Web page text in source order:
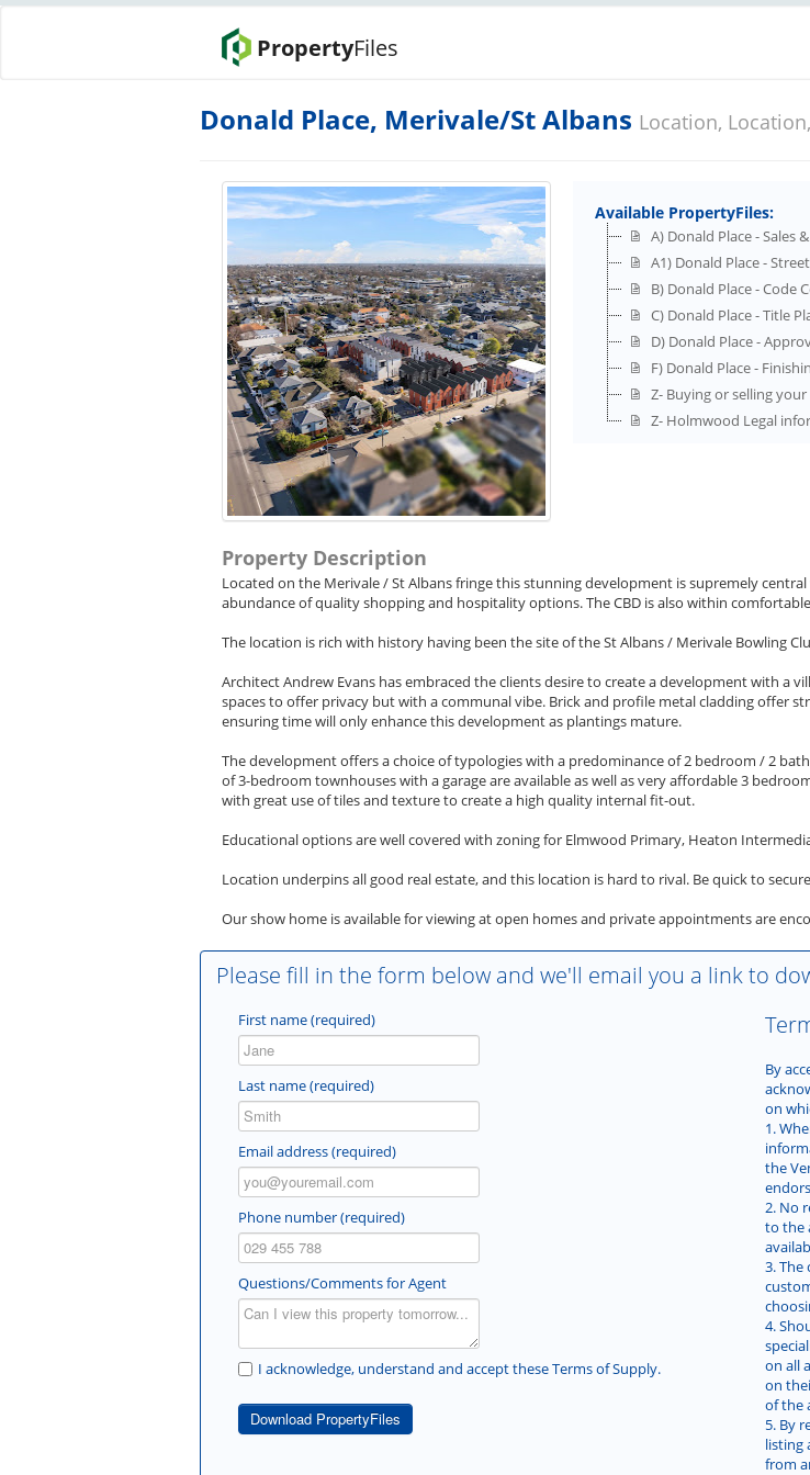
PropertyFiles
Donald Place, Merivale/St Albans Location,
Available PropertyFiles:
A) Donald Place - Sales
A1) Donald Place -
B) Donald Place - Code
C) Donald Place - Title
D) Donald Place -
F) Donald Place -
Z- Buying or selling
Z- Holmwood Legal
Property Description
Located on the Merivale / St Albans fringe this stunning development is supremely
abundance of quality shopping and hospitality options. The CBD is also within
The location is rich with history having been the site of the St Albans / Merivale Bowling
Architect Andrew Evans has embraced the clients desire to create a development with a
spaces to offer privacy but with a communal vibe. Brick and profile metal cladding offer
ensuring time will only enhance this development as plantings mature.
The development offers a choice of typologies with a predominance of 2 bedroom / 2
of 3-bedroom townhouses with a garage are available as well as very affordable 3
with great use of tiles and texture to create a high quality internal fit-out.
Educational options are well covered with zoning for Elmwood Primary, Heaton
Location underpins all good real estate, and this location is hard to rival. Be quick to
Our show home is available for viewing at open homes and private appointments are
Please fill in the form below and we'll email you a link to
First name (required)
Last name (required)
Email address (required)
Phone number (required)
Questions/Comments for Agent
I acknowledge, understand and accept these Terms of Supply.
Download PropertyFiles
By
on
1.
the
2. No
to the
3.
4.
on all
on
of the
5. By
listing
from